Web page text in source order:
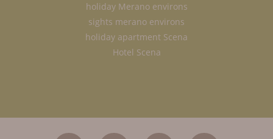
holiday Merano environs
sights merano environs
holiday apartment Scena
Hotel Scena